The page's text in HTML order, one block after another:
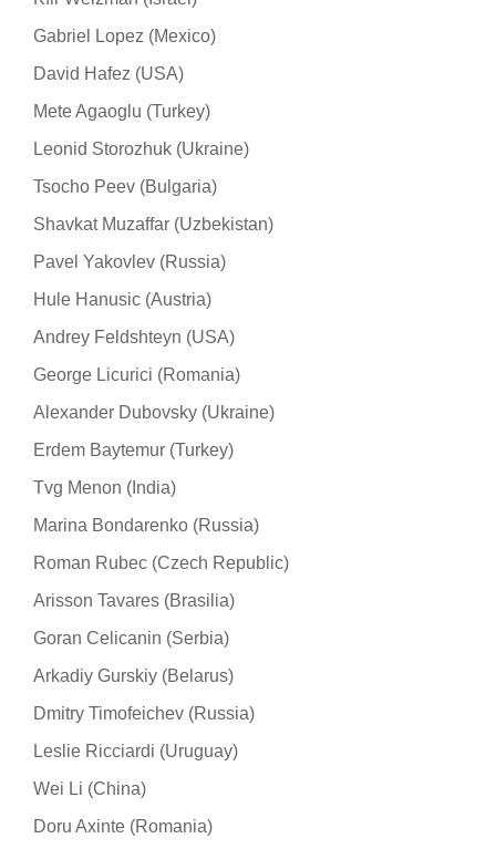
Gabriel Lopez (Mexico)
David Hafez (USA)
Mete Agaoglu (Turkey)
Leonid Storozhuk (Ukraine)
Tsocho Peev (Bulgaria)
Shavkat Muzaffar (Uzbekistan)
Pavel Yakovlev (Russia)
Hule Hanusic (Austria)
Andrey Feldshteyn (USA)
George Licurici (Romania)
Alexander Dubovsky (Ukraine)
Erdem Baytemur (Turkey)
Tvg Menon (India)
Marina Bondarenko (Russia)
Roman Rubec (Czech Republic)
Arisson Tavares (Brasilia)
Goran Celicanin (Serbia)
Arkadiy Gurskiy (Belarus)
Dmitry Timofeichev (Russia)
Leslie Ricciardi (Uruguay)
Wei Li (China)
Doru Axinte (Romania)